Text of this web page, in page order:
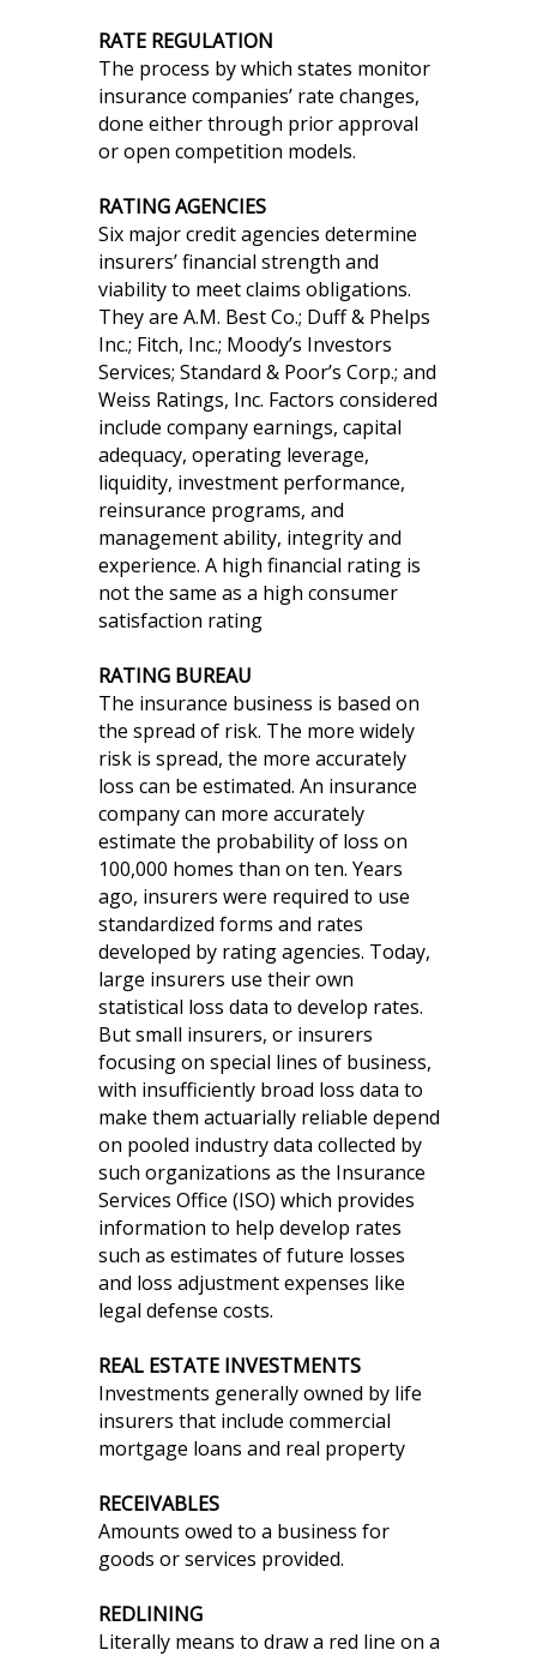
RATE REGULATION
The process by which states monitor
insurance companies’ rate changes,
done either through prior approval
or open competition models.
RATING AGENCIES
Six major credit agencies determine
insurers’ financial strength and
viability to meet claims obligations.
They are A.M. Best Co.; Duff & Phelps
Inc.; Fitch, Inc.; Moody’s Investors
Services; Standard & Poor’s Corp.; and
Weiss Ratings, Inc. Factors considered
include company earnings, capital
adequacy, operating leverage,
liquidity, investment performance,
reinsurance programs, and
management ability, integrity and
experience. A high financial rating is
not the same as a high consumer
satisfaction rating
RATING BUREAU
The insurance business is based on
the spread of risk. The more widely
risk is spread, the more accurately
loss can be estimated. An insurance
company can more accurately
estimate the probability of loss on
100,000 homes than on ten. Years
ago, insurers were required to use
standardized forms and rates
developed by rating agencies. Today,
large insurers use their own
statistical loss data to develop rates.
But small insurers, or insurers
focusing on special lines of business,
with insufficiently broad loss data to
make them actuarially reliable depend
on pooled industry data collected by
such organizations as the Insurance
Services Office (ISO) which provides
information to help develop rates
such as estimates of future losses
and loss adjustment expenses like
legal defense costs.
REAL ESTATE INVESTMENTS
Investments generally owned by life
insurers that include commercial
mortgage loans and real property
RECEIVABLES
Amounts owed to a business for
goods or services provided.
REDLINING
Literally means to draw a red line on a